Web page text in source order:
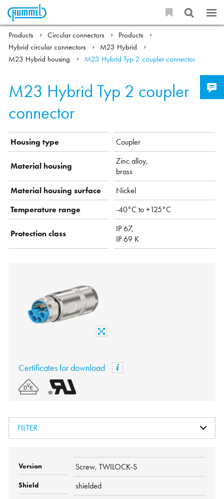
Products Circular connectors
Products
Hybrid circular connectors
M23 Hybrid
M23 Hybrid housing
M23 Hybrid Typ 2 coupler connector
M23 Hybrid Typ 2 coupler
connector
Housing type Coupler
Material housing
Zinc alloy,
brass
Material housing surface
Nickel
Temperature range
-40°C to +125°C
Protection class
IP 67,
IP 69 K
Certificates for download
FILTER
Screw, TWILOCK-S
shielded